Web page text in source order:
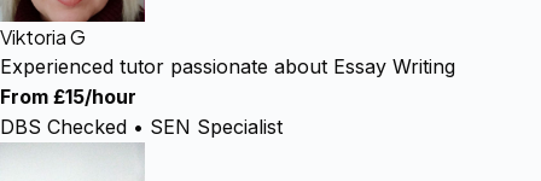
Viktoria G
Experienced tutor passionate about Essay Writing
From £15/hour
DBS Checked • SEN Specialist